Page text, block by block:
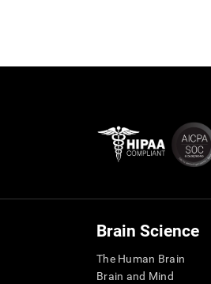
Brain Science
The Human Brain
Brain and Mind